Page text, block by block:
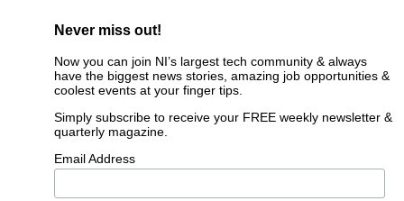
Never miss out!
Now you can join NI’s largest tech community & always
have the biggest news stories, amazing job opportunities &
coolest events at your finger tips.
Simply subscribe to receive your FREE weekly newsletter &
quarterly magazine.
Email Address